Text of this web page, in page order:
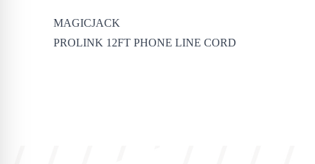
MAGICJACK
PROLINK 12FT PHONE LINE CORD